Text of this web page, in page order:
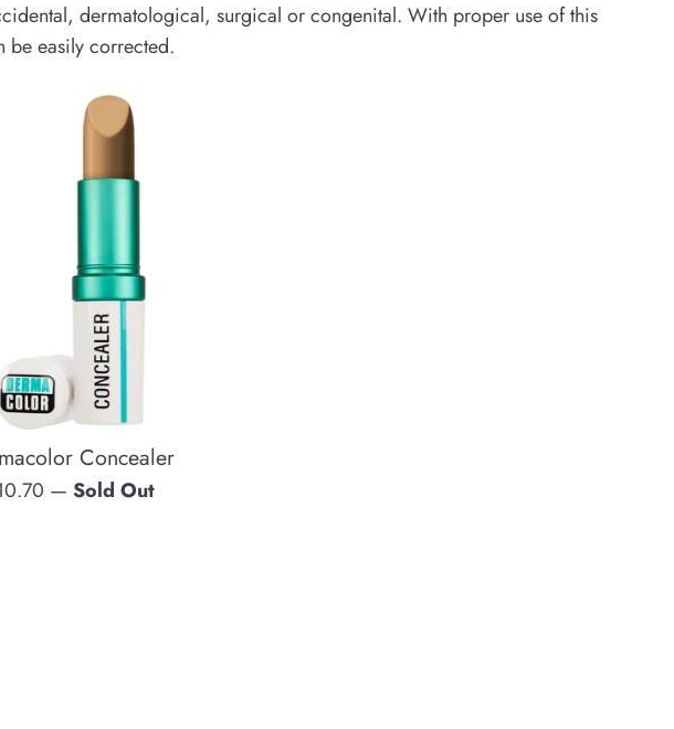
dermatological, surgical or congenital. With proper use of this
be easily corrected.
Concealer
— Sold Out